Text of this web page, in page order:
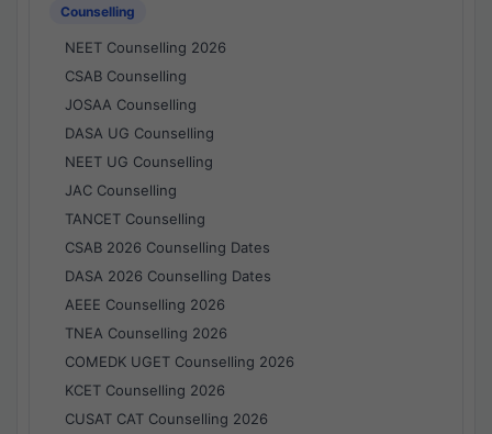
Counselling
NEET Counselling 2026
CSAB Counselling
JOSAA Counselling
DASA UG Counselling
NEET UG Counselling
JAC Counselling
TANCET Counselling
CSAB 2026 Counselling Dates
DASA 2026 Counselling Dates
AEEE Counselling 2026
TNEA Counselling 2026
COMEDK UGET Counselling 2026
KCET Counselling 2026
CUSAT CAT Counselling 2026